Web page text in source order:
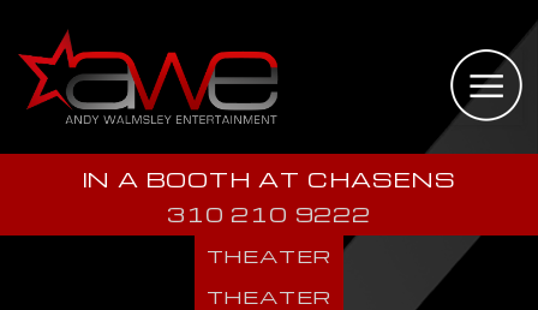
IN A BOOTH AT CHASENS
310 210 9222
THEATER
THEATER